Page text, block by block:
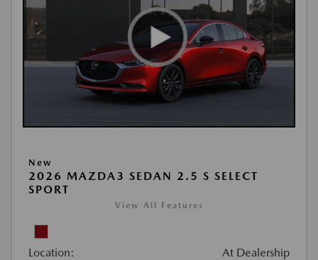
New
2026 MAZDA3 SEDAN 2.5 S SELECT
SPORT
View All Features
Location: At Dealership